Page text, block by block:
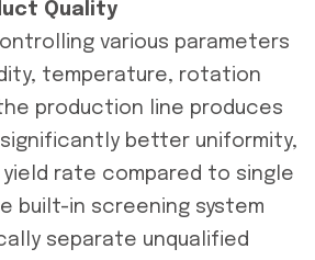
Quality
various parameters
temperature, rotation
production line produces
better uniformity,
rate compared to single
built-in screening system
separate unqualified